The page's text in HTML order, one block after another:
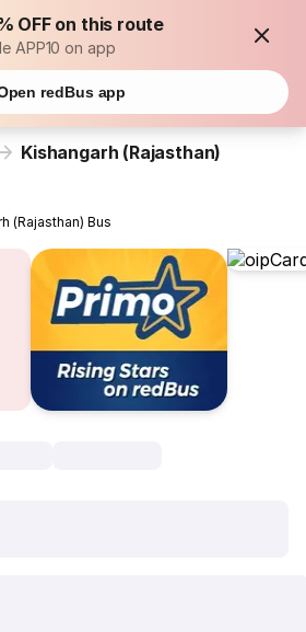
OFF on this route
APP10 on app
redBus app
Kishangarh (Rajasthan)
(Rajasthan) Bus